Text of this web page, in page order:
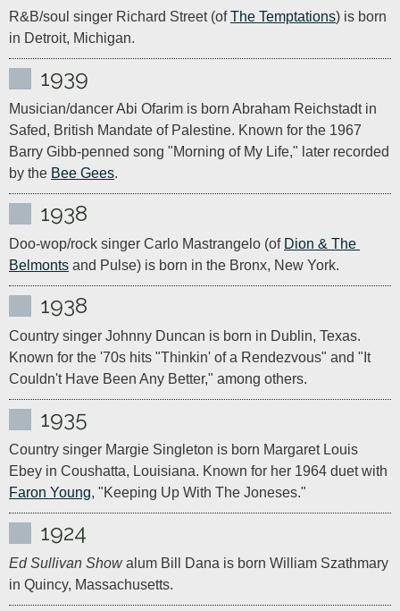
R&B/soul singer Richard Street (of The Temptations) is born
in Detroit, Michigan.
1939
Musician/dancer Abi Ofarim is born Abraham Reichstadt in
Safed, British Mandate of Palestine. Known for the 1967
Barry Gibb-penned song "Morning of My Life," later recorded
by the Bee Gees.
1938
Doo-wop/rock singer Carlo Mastrangelo (of Dion & The
Belmonts and Pulse) is born in the Bronx, New York.
1938
Country singer Johnny Duncan is born in Dublin, Texas.
Known for the '70s hits "Thinkin' of a Rendezvous" and "It
Couldn't Have Been Any Better," among others.
1935
Country singer Margie Singleton is born Margaret Louis
Faron Young, "Keeping Up With The Joneses."
1924
Ed Sullivan Show alum Bill Dana is born William Szathmary
in Quincy, Massachusetts.